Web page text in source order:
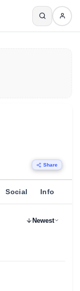
Share
Social Info
Newest